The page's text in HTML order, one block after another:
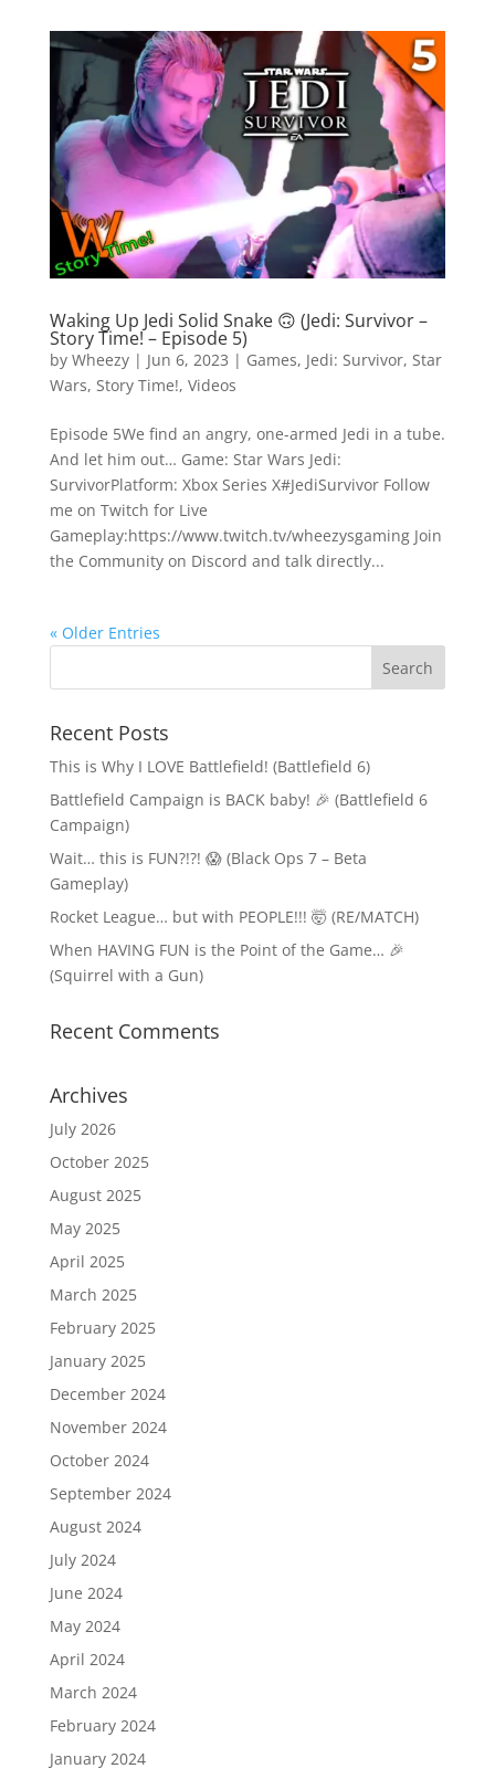
Waking Up Jedi Solid Snake 🙃 (Jedi: Survivor –
Story Time! – Episode 5)
by Wheezy| Jun 6, 2023 | Games, Jedi: Survivor, Star
Wars, Story Time!, Videos
Episode 5We find an angry, one-armed Jedi in a tube.
And let him out… Game: Star Wars Jedi:
SurvivorPlatform: Xbox Series X#JediSurvivor Follow
me on Twitch for Live
Gameplay:https://www.twitch.tv/wheezysgaming Join
the Community on Discord and talk directly...
« Older Entries
Recent Posts
This is Why I LOVE Battlefield! (Battlefield 6)
Battlefield Campaign is BACK baby! 🎉 (Battlefield 6
Campaign)
Wait… this is FUN?!?! 😱 (Black Ops 7 – Beta
Gameplay)
Rocket League… but with PEOPLE!!! 🤯 (RE/MATCH)
When HAVING FUN is the Point of the Game… 🎉
(Squirrel with a Gun)
Recent Comments
Archives
July 2026
October 2025
August 2025
May 2025
April 2025
March 2025
February 2025
January 2025
December 2024
November 2024
October 2024
September 2024
August 2024
July 2024
June 2024
May 2024
April 2024
March 2024
February 2024
January 2024